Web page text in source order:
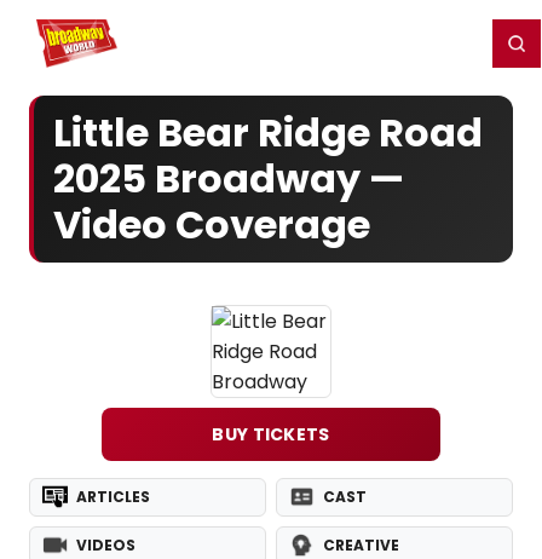
Home For You
Little Bear Ridge Road
2025 Broadway —
Video Coverage
BUY TICKETS
ARTICLES CAST
VIDEOS CREATIVE